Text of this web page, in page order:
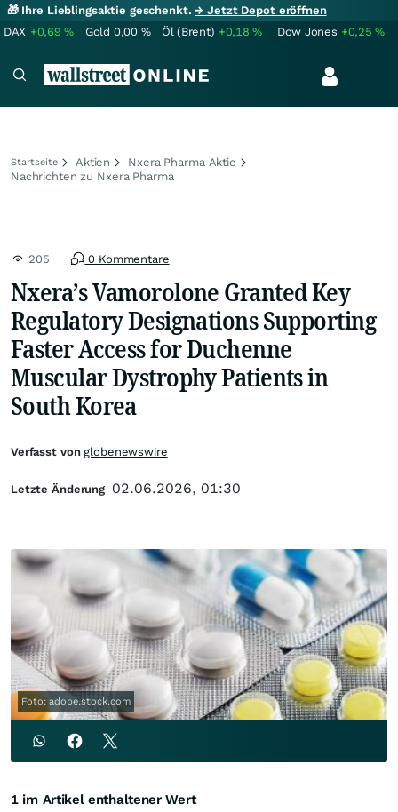
🎁 Ihre Lieblingsaktie geschenkt.→ Jetzt Depot eröffnen
DAX +0,69% Gold 0,00 % Öl (Brent) +0,18% Dow Jones +0,25%
Startseite Aktien
Nxera Pharma Aktie
Nachrichten zu Nxera Pharma
205 0 Kommentare
Nxera’s Vamorolone Granted Key
Regulatory Designations Supporting
Faster Access for Duchenne
Muscular Dystrophy Patients in
South Korea
Foto: adobe.stock.com
Verfasst vonglobenewswire
Letzte Änderung 02.06.2026, 01:30
1 im Artikel enthaltener Wert